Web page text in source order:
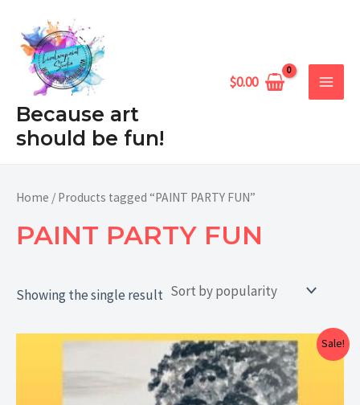
content
Because art
should be fun!
$0.00
Home / Products tagged “PAINT PARTY FUN”
PAINT PARTY FUN
Showing the single result
Sale!
Price
range:
$25.00
through
$29.00